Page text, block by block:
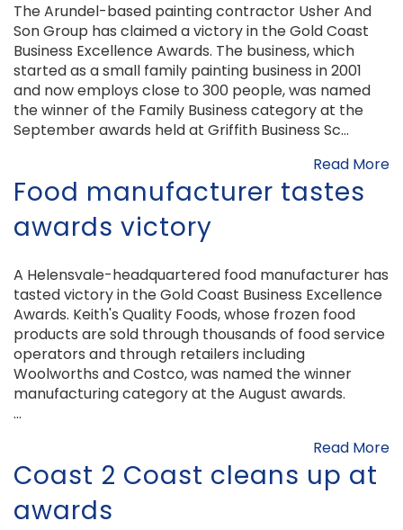
The Arundel-based painting contractor Usher And
Son Group has claimed a victory in the Gold Coast
Business Excellence Awards. The business, which
started as a small family painting business in 2001
and now employs close to 300 people, was named
the winner of the Family Business category at the
September awards held at Griffith Business Sc...
Read More
Food manufacturer tastes
awards victory
A Helensvale-headquartered food manufacturer has
tasted victory in the Gold Coast Business Excellence
Awards. Keith's Quality Foods, whose frozen food
products are sold through thousands of food service
operators and through retailers including
Woolworths and Costco, was named the winner
manufacturing category at the August awards.
...
Read More
Coast 2 Coast cleans up at
awards